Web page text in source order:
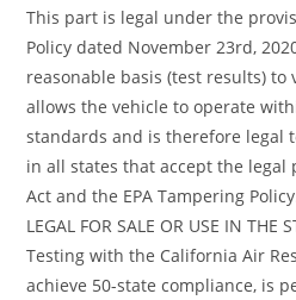
This part is legal under the
Policy dated November 23rd,
reasonable basis (test results)
allows the vehicle to operate
standards and is therefore legal
in all states that accept the legal
Act and the EPA Tampering
LEGAL FOR SALE OR USE IN THE
Testing with the California Air
achieve 50-state compliance, is